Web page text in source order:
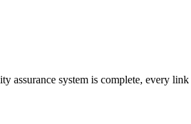
assurance system is complete, every